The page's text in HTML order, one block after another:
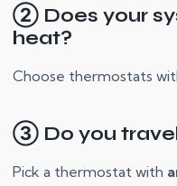
② Does your
heat?
Choose thermostats
③ Do you
Pick a thermostat with